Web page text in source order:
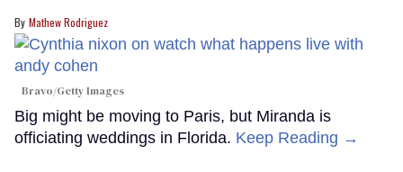
Mathew Rodriguez
Bravo/Getty Images
Big might be moving to Paris, but Miranda is
officiating weddings in Florida. Keep Reading →